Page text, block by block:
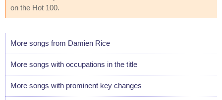
on the Hot 100.
More songs from Damien Rice
More songs with occupations in the title
More songs with prominent key changes